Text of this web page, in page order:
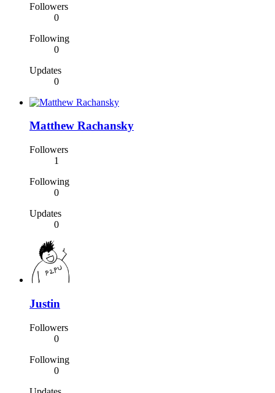
Followers
0
Following
0
Updates
0
Matthew Rachansky
Followers
1
Following
0
Updates
0
Justin
Followers
0
Following
0